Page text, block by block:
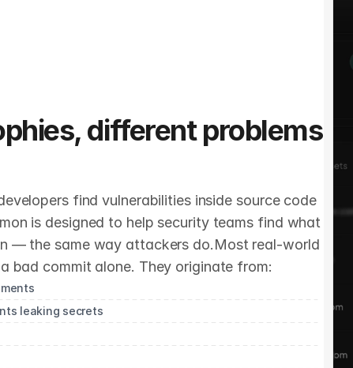
different problems
find vulnerabilities inside source code
is designed to help security teams find what
— the same way attackers do.Most real-world
bad commit alone. They originate from:
leaking secrets